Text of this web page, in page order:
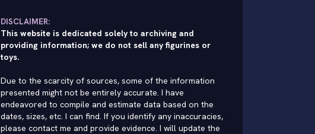
DISCLAIMER:
This website is dedicated solely to archiving and
providing information; we do not sell any figurines or
toys.
Due to the scarcity of sources, some of the information
presented might not be entirely accurate. I have
endeavored to compile and estimate data based on the
dates, sizes, etc. I can find. If you identify any inaccuracies,
please contact me and provide evidence. I will update the